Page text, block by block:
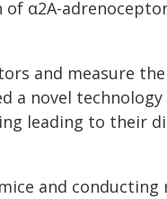
α2A-
and measure
a novel technology
leading to their
and conducting